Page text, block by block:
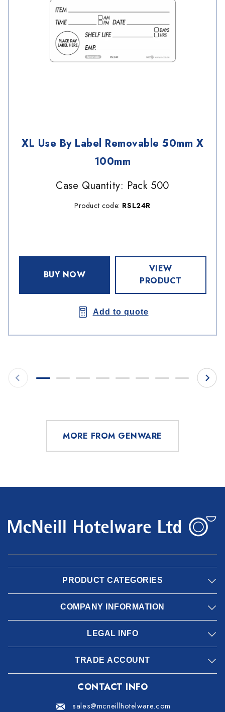
XL Use By Label Removable 50mm X
100mm
Case Quantity: Pack 500
Product code: RSL24R
BUY NOW
VIEW
PRODUCT
Add to quote
MORE FROM GENWARE
PRODUCT CATEGORIES
COMPANY INFORMATION
LEGAL INFO
TRADE ACCOUNT
CONTACT INFO
sales@mcneillhotelware.com